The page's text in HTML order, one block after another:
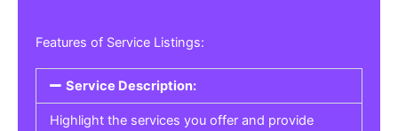
Features of Service Listings:
Service Description:
Highlight the services you offer and provide